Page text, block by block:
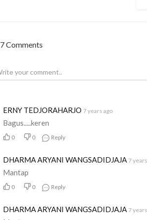
7Comments
ERNY TEDJORAHARJO 7 years ago
Bagus.....keren
0 0 Reply
DHARMA ARYANI WANGSADIDJAJA 7
Mantap
0 0 Reply
DHARMA ARYANI WANGSADIDJAJA 7